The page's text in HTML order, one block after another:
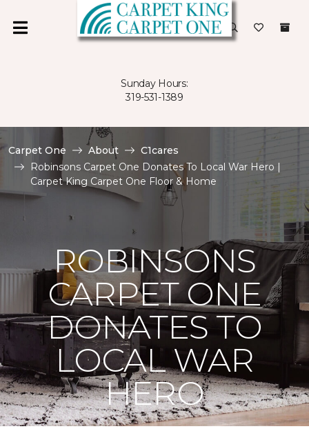
Sunday Hours:
319-531-1389
Carpet One About
C1cares
Robinsons Carpet One Donates To Local War Hero |
Carpet King Carpet One Floor & Home
ROBINSONS
CARPET ONE
DONATES TO
LOCAL WAR
HERO